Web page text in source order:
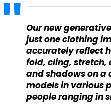
Our new
just one clothing
accurately reflect
fold, cling,
and shadows on a
models in various
people ranging in